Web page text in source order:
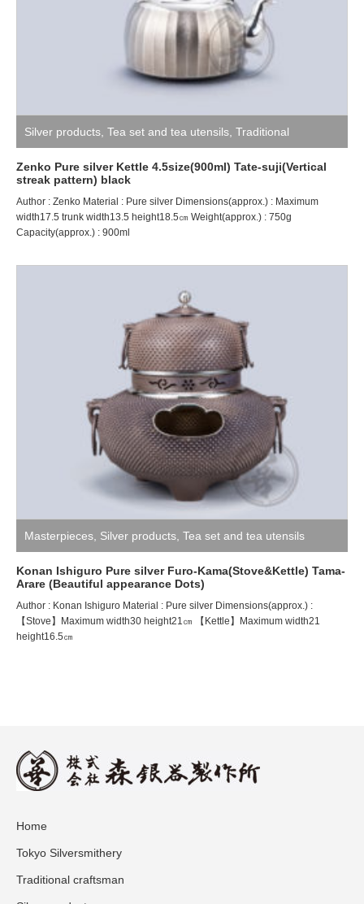
Silver products Tea set and tea utensils Traditional
craftsman ZENKO
Zenko Pure silver Kettle 4.5size(900ml) Tate-suji(Vertical
streak pattern) black
Author : Zenko Material : Pure silver Dimensions(approx.) : Maximum
width17.5 trunk width13.5 height18.5㎝ Weight(approx.) : 750g
Capacity(approx.) : 900ml
Masterpieces Silver products Tea set and tea utensils
Konan Ishiguro Pure silver Furo-Kama(Stove&Kettle) Tama-
Arare (Beautiful appearance Dots)
Author : Konan Ishiguro Material : Pure silver Dimensions(approx.) :
【Stove】Maximum width30 height21㎝ 【Kettle】Maximum width21
height16.5㎝
Home
Tokyo Silversmithery
Traditional craftsman